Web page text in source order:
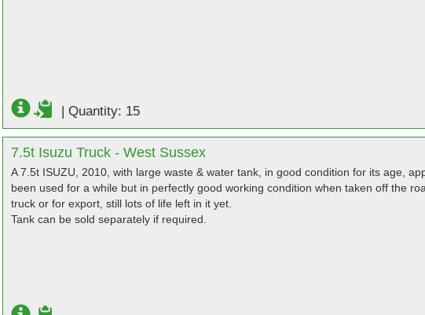
| Quantity: 15
7.5t Isuzu Truck - West Sussex
A 7.5t ISUZU, 2010, with large waste & water tank, in good condition for its age,
been used for a while but in perfectly good working condition when taken off the
truck or for export, still lots of life left in it yet.
Tank can be sold separately if required.